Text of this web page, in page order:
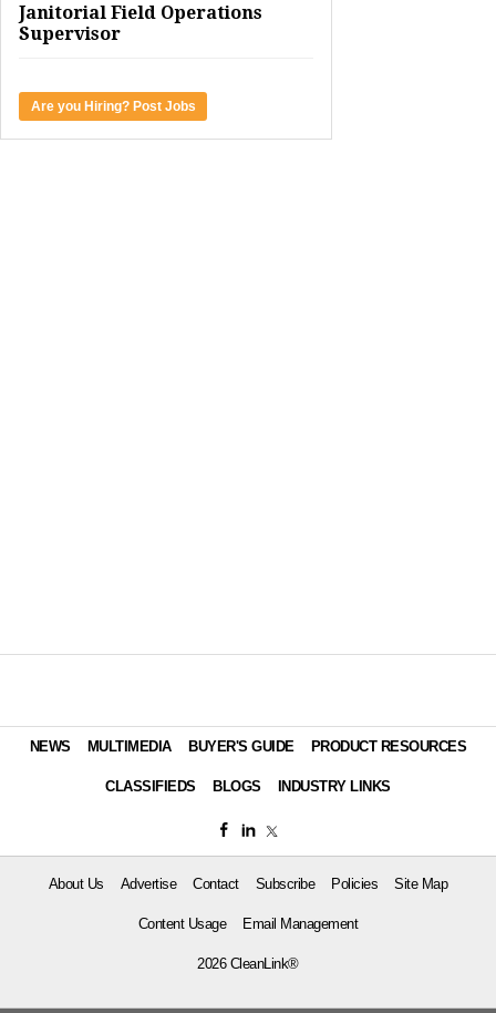
Janitorial Field Operations
Supervisor
Are you Hiring? Post Jobs
NEWS MULTIMEDIA BUYER'S GUIDE PRODUCT RESOURCES
CLASSIFIEDS BLOGS INDUSTRY LINKS
About Us Advertise Contact Subscribe Policies Site Map
Content Usage Email Management
2026 CleanLink®